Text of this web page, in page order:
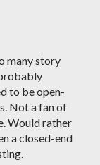
many story
to be open-
Not a fan of
Would rather
a closed-end